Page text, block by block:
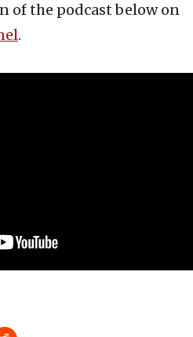
of the podcast below on
.